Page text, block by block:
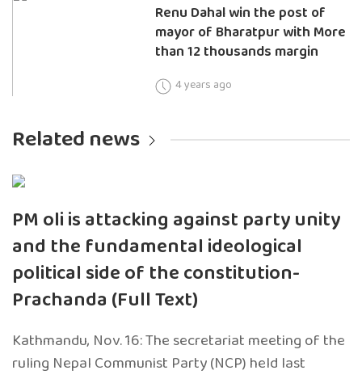
Renu Dahal win the post of
mayor of Bharatpur with More
than 12 thousands margin
4 years ago
Related news
PM oli is attacking against party unity
and the fundamental ideological
political side of the constitution-
Prachanda (Full Text)
Kathmandu, Nov. 16: The secretariat meeting of the
ruling Nepal Communist Party (NCP) held last